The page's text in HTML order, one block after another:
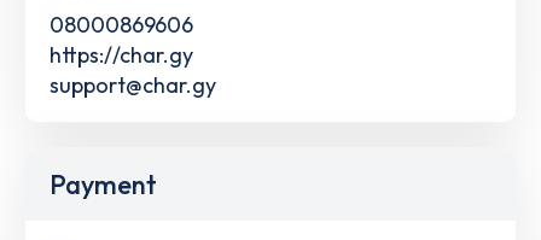
08000869606
https://char.gy
support@char.gy
Payment